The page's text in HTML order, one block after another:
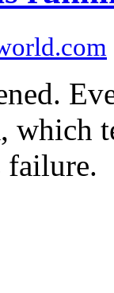
which
failure.